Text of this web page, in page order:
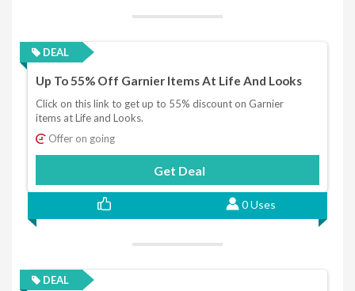
DEAL
Up To 55% Off Garnier Items At Life And Looks
Click on this link to get up to 55% discount on Garnier
items at Life and Looks.
Offer on going
Get Deal
0 Uses
DEAL